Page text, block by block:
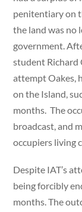
penitentiary on
the land was no
government.
student Richard
attempt Oakes,
on the Island,
months. The
broadcast, and
occupiers living
Despite IAT’s
being forcibly
months. The